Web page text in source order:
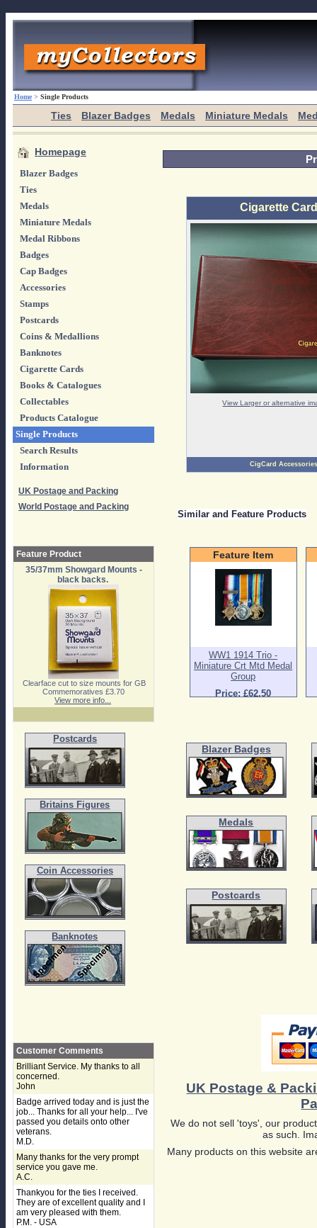
Home > Single Products
Ties Blazer Badges Medals Miniature Medals
Homepage
Blazer Badges
Ties
Medals
Miniature Medals
Medal Ribbons
Badges
Cap Badges
Accessories
Stamps
Postcards
Coins & Medallions
Banknotes
Cigarette Cards
Books & Catalogues
Collectables
Products Catalogue
Single Products
Search Results
Information
UK Postage and Packing
World Postage and Packing
Feature Product
35/37mm Showgard Mounts -
black backs.
Clearface cut to size mounts for GB
Commemoratives £3.70
View more info...
Postcards
Britains Figures
Coin Accessories
Banknotes
Customer Comments
Brilliant Service. My thanks to all
concerned.
John
Badge arrived today and is just the
job... Thanks for all your help... I've
passed you details onto other
veterans.
M.D.
Many thanks for the very prompt
service you gave me.
A.C.
Thankyou for the ties I received.
They are of excellent quality and I
am very pleased with them.
P.M. - USA
Cigarette
View Larger or alternative
CigCard Accessories
Similar and Feature Products
Feature Item
WW1 1914 Trio -
Miniature Crt Mtd Medal
Group
Price: £62.50
Blazer Badges
Medals
Postcards
UK Postage &
We do not sell 'toys', our
as such.
Many products on this website